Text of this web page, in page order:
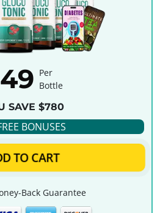
Per
Bottle
SAVE $780
BONUSES
TO CART
Back Guarantee